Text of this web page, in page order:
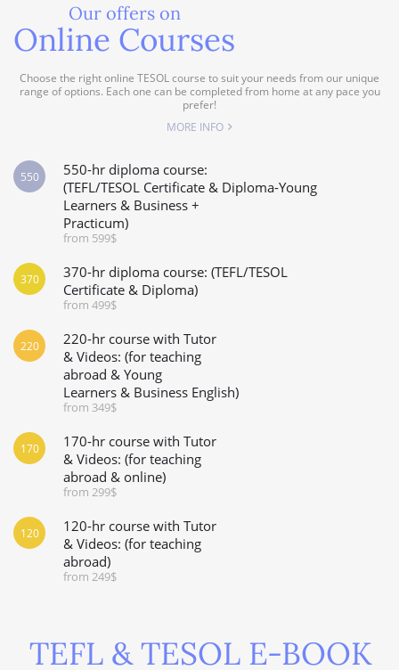
Our offers on
Online Courses
Choose the right online TESOL course to suit your needs from our unique
range of options. Each one can be completed from home at any pace you
prefer!
MORE INFO
550-hr diploma course:
(TEFL/TESOL Certificate & Diploma-Young
Learners & Business +
Practicum)
from 599$
550
370-hr diploma course: (TEFL/TESOL
Certificate & Diploma)
from 499$
370
220-hr course with Tutor
& Videos: (for teaching
abroad & Young
Learners & Business English)
from 349$
220
170-hr course with Tutor
& Videos: (for teaching
abroad & online)
from 299$
170
120-hr course with Tutor
& Videos: (for teaching
abroad)
from 249$
120
TEFL & TESOL E-BOOK